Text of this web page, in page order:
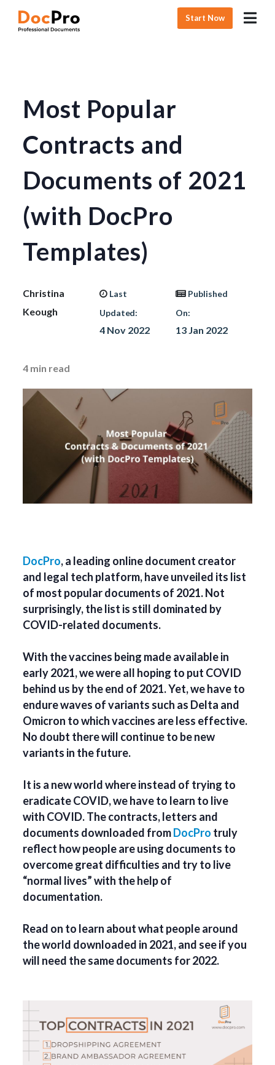
Start Now
Most Popular
Contracts and
Documents of 2021
(with DocPro
Templates)
Christina
Keough
Last
Updated:
4 Nov 2022
Published
On:
13 Jan 2022
4 min read
DocPro, a leading online document creator
and legal tech platform, have unveiled its list
of most popular documents of 2021. Not
surprisingly, the list is still dominated by
COVID-related documents.
With the vaccines being made available in
early 2021, we were all hoping to put COVID
behind us by the end of 2021. Yet, we have to
endure waves of variants such as Delta and
Omicron to which vaccines are less effective.
No doubt there will continue to be new
variants in the future.
It is a new world where instead of trying to
eradicate COVID, we have to learn to live
with COVID. The contracts, letters and
documents downloaded fromDocPro truly
reflect how people are using documents to
overcome great difficulties and try to live
“normal lives” with the help of
documentation.
Read on to learn about what people around
the world downloaded in 2021, and see if you
will need the same documents for 2022.